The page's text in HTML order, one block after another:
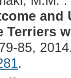
and
Terriers
85,
.